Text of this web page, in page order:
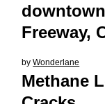
Freeway,
byWonderlane
Methane